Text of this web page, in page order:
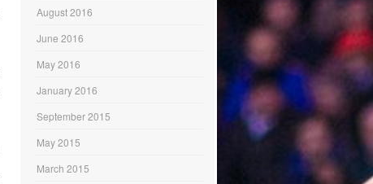
August 2016
June 2016
May 2016
January 2016
September 2015
May 2015
March 2015